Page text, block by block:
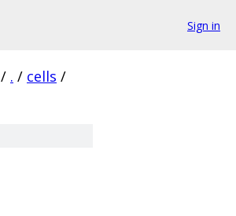
Sign in
/ . / cells /